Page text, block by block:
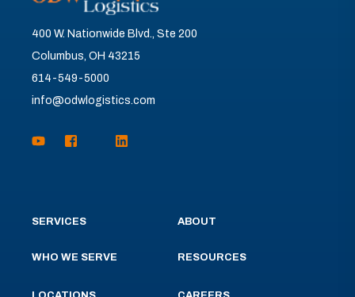
400 W. Nationwide Blvd., Ste 200
Columbus, OH 43215
614-549-5000
info@odwlogistics.com
SERVICES
WHO WE SERVE
ABOUT
RESOURCES